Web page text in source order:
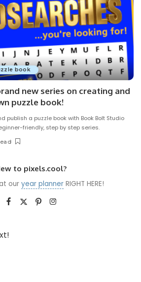
book
new series on creating and
puzzle book!
publish a puzzle book with Book Bolt Studio
friendly, step by step series.
to pixels.cool?
our year plannerRIGHT HERE!